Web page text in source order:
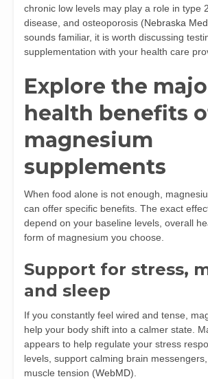
chronic low levels may play a role in type
disease, and osteoporosis (Nebraska
sounds familiar, it is worth discussing
supplementation with your health care
Explore the
health benefits
magnesium
supplements
When food alone is not enough,
can offer specific benefits. The exact
depend on your baseline levels, overall
form of magnesium you choose.
Support for stress,
and sleep
If you constantly feel wired and tense,
help your body shift into a calmer state.
appears to help regulate your stress
levels, support calming brain
muscle tension (WebMD).